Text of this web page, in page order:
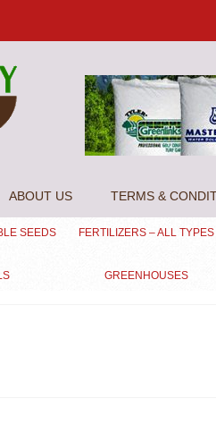
ABOUT US TERMS &
SEEDS FERTILIZERS – ALL TYPES
GREENHOUSES